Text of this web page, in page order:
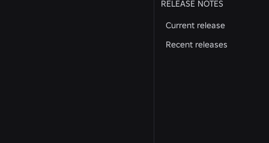
RELEASE NOTES
Current release
Recent releases